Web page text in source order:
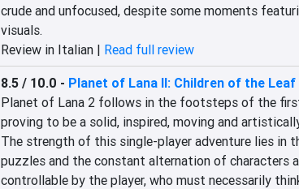
crude and unfocused, despite some moments
visuals.
Review in Italian | Read full review
8.5 / 10.0 - Planet of Lana II: Children of the Leaf
Planet of Lana 2 follows in the footsteps of the
proving to be a solid, inspired, moving and
The strength of this single-player adventure lies in
puzzles and the constant alternation of characters
controllable by the player, who must necessarily